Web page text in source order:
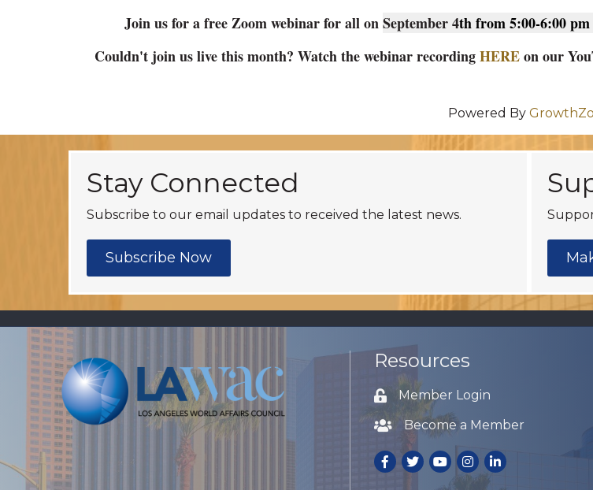
Join us for a free Zoom webinar for all onSeptember 4th from 5:00-6:00
Couldn't join us live this month? Watch the webinar recordingHEREon our
Powered By
Stay Connected
Subscribe to our email updates to received the latest news.
Subscribe Now
Resources
Lock icon
Member Login
Lock iconBecome a Member
Facebook
TwitterYoutubeInstagram
LinkedIn